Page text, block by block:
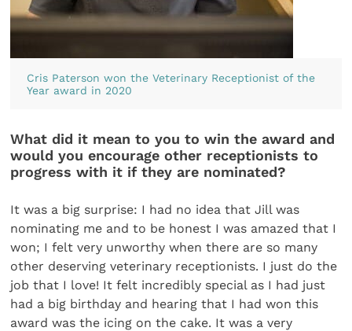
Cris Paterson won the Veterinary Receptionist of the
Year award in 2020
What did it mean to you to win the award and
would you encourage other receptionists to
progress with it if they are nominated?
It was a big surprise: I had no idea that Jill was
nominating me and to be honest I was amazed that I
won; I felt very unworthy when there are so many
other deserving veterinary receptionists. I just do the
job that I love! It felt incredibly special as I had just
had a big birthday and hearing that I had won this
award was the icing on the cake. It was a very